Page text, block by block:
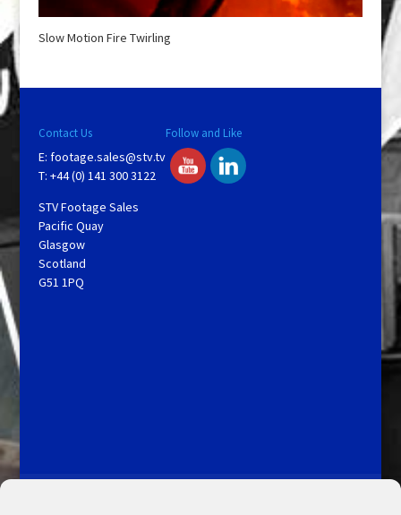
Slow Motion Fire Twirling
Contact Us
E: footage.sales@stv.tv
T: +44 (0) 141 300 3122
STV Footage Sales
Pacific Quay
Glasgow
Scotland
G51 1PQ
Follow and Like